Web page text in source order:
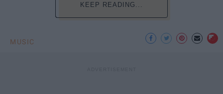
KEEP READING...
MUSIC